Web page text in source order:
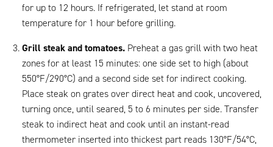
for up to 12 hours. If refrigerated, let stand at room
temperature for 1 hour before grilling.
Grill steak and tomatoes. Preheat a gas grill with two heat
zones for at least 15 minutes: one side set to high (about
550°F/290°C) and a second side set for indirect cooking.
Place steak on grates over direct heat and cook, uncovered,
turning once, until seared, 5 to 6 minutes per side. Transfer
steak to indirect heat and cook until an instant-read
thermometer inserted into thickest part reads 130°F/54°C,